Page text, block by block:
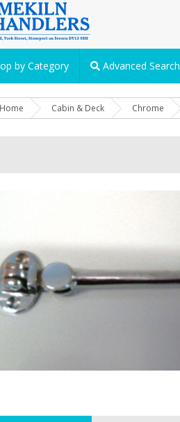
by Category Advanced Search
Home Cabin & Deck Chrome